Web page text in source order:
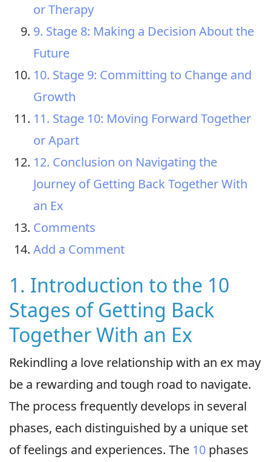
or Therapy
9. Stage 8: Making a Decision About the
Future
10. Stage 9: Committing to Change and
Growth
11. Stage 10: Moving Forward Together
or Apart
12. Conclusion on Navigating the
Journey of Getting Back Together With
an Ex
Comments
Add a Comment
1. Introduction to the 10
Stages of Getting Back
Together With an Ex
Rekindling a love relationship with an ex may
be a rewarding and tough road to navigate.
The process frequently develops in several
phases, each distinguished by a unique set
of feelings and experiences. The 10 phases